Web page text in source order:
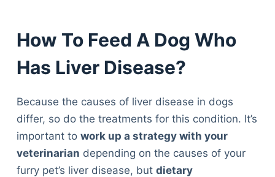
How To Feed A Dog Who
Has Liver Disease?
Because the causes of liver disease in dogs
differ, so do the treatments for this condition. It’s
important to work up a strategy with your
veterinarian depending on the causes of your
furry pet’s liver disease, but dietary